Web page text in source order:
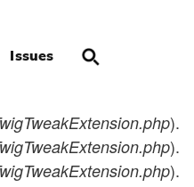
Issues
).
).
).